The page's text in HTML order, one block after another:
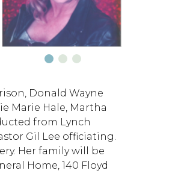
Donald Wayne
Marie Hale, Martha
from Lynch
Gil Lee officiating.
Her family will be
Home, 140 Floyd